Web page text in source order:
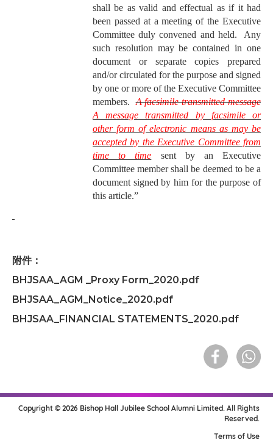
shall be as valid and effectual as if it had
been passed at a meeting of the Executive
Committee duly convened and held. Any
such resolution may be contained in one
document or separate copies prepared
and/or circulated for the purpose and signed
by one or more of the Executive Committee
members.A facsimile transmitted message
A message transmitted by facsimile or
other form of electronic means as may be
accepted by the Executive Committee from
time to time sent by an Executive
Committee member shall be deemed to be a
document signed by him for the purpose of
this article.”
附件：
BHJSAA_AGM _Proxy Form_2020.pdf
BHJSAA_AGM_Notice_2020.pdf
BHJSAA_FINANCIAL STATEMENTS_2020.pdf
Copyright © 2026 Bishop Hall Jubilee School Alumni Limited. All Rights
Reserved.
Terms of Use